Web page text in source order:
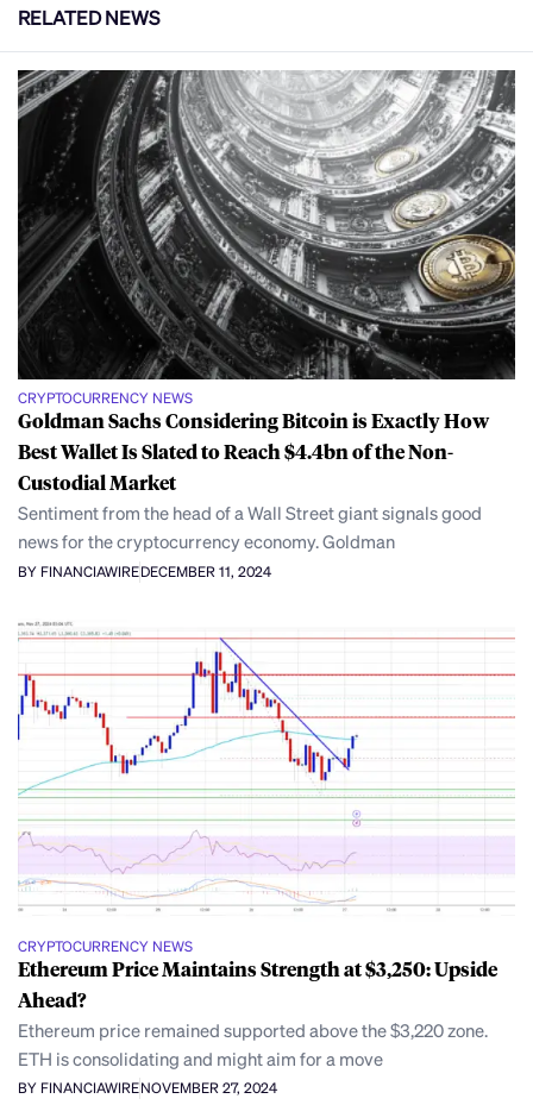
RELATED NEWS
CRYPTOCURRENCY NEWS
Goldman Sachs Considering Bitcoin is Exactly How
Best Wallet Is Slated to Reach $4.4bn of the Non-
Custodial Market
Sentiment from the head of a Wall Street giant signals good
news for the cryptocurrency economy. Goldman
BY FINANCIAWIREDECEMBER 11, 2024
CRYPTOCURRENCY NEWS
Ethereum Price Maintains Strength at $3,250: Upside
Ahead?
Ethereum price remained supported above the $3,220 zone.
ETH is consolidating and might aim for a move
BY FINANCIAWIRENOVEMBER 27, 2024